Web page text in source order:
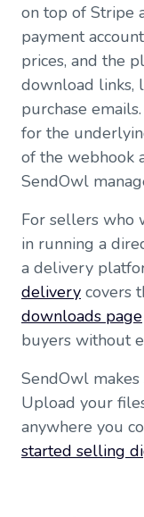
on top of Stripe
payment
prices, and the
download links,
purchase
for the
of the webhook
SendOwl
For sellers who
in running a
a delivery
delivery covers
downloads page
buyers without
SendOwl
Upload your
anywhere you
started selling